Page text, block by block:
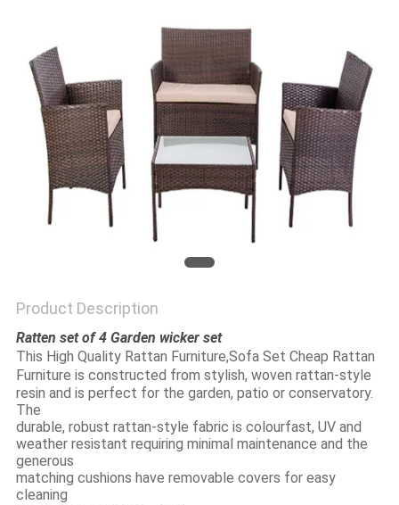
Product Description
Ratten set of 4 Garden wicker set
This High Quality Rattan Furniture,Sofa Set Cheap Rattan
Furniture is constructed from stylish, woven rattan-style
resin and is perfect for the garden, patio or conservatory.
The
durable, robust rattan-style fabric is colourfast, UV and
weather resistant requiring minimal maintenance and the
generous
matching cushions have removable covers for easy
cleaning